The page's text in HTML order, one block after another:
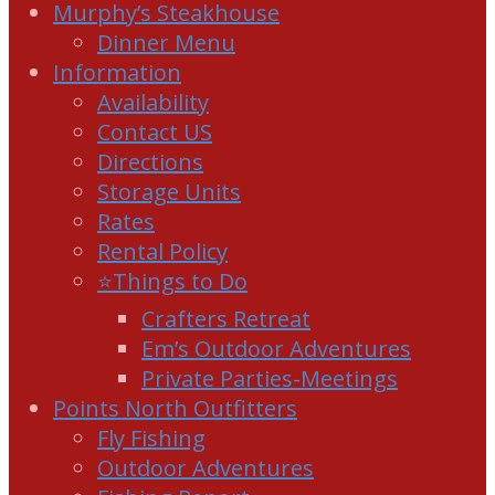
Murphy’s Steakhouse
Dinner Menu
Information
Availability
Contact US
Directions
Storage Units
Rates
Rental Policy
⭐Things to Do
Crafters Retreat
Em’s Outdoor Adventures
Private Parties-Meetings
Points North Outfitters
Fly Fishing
Outdoor Adventures